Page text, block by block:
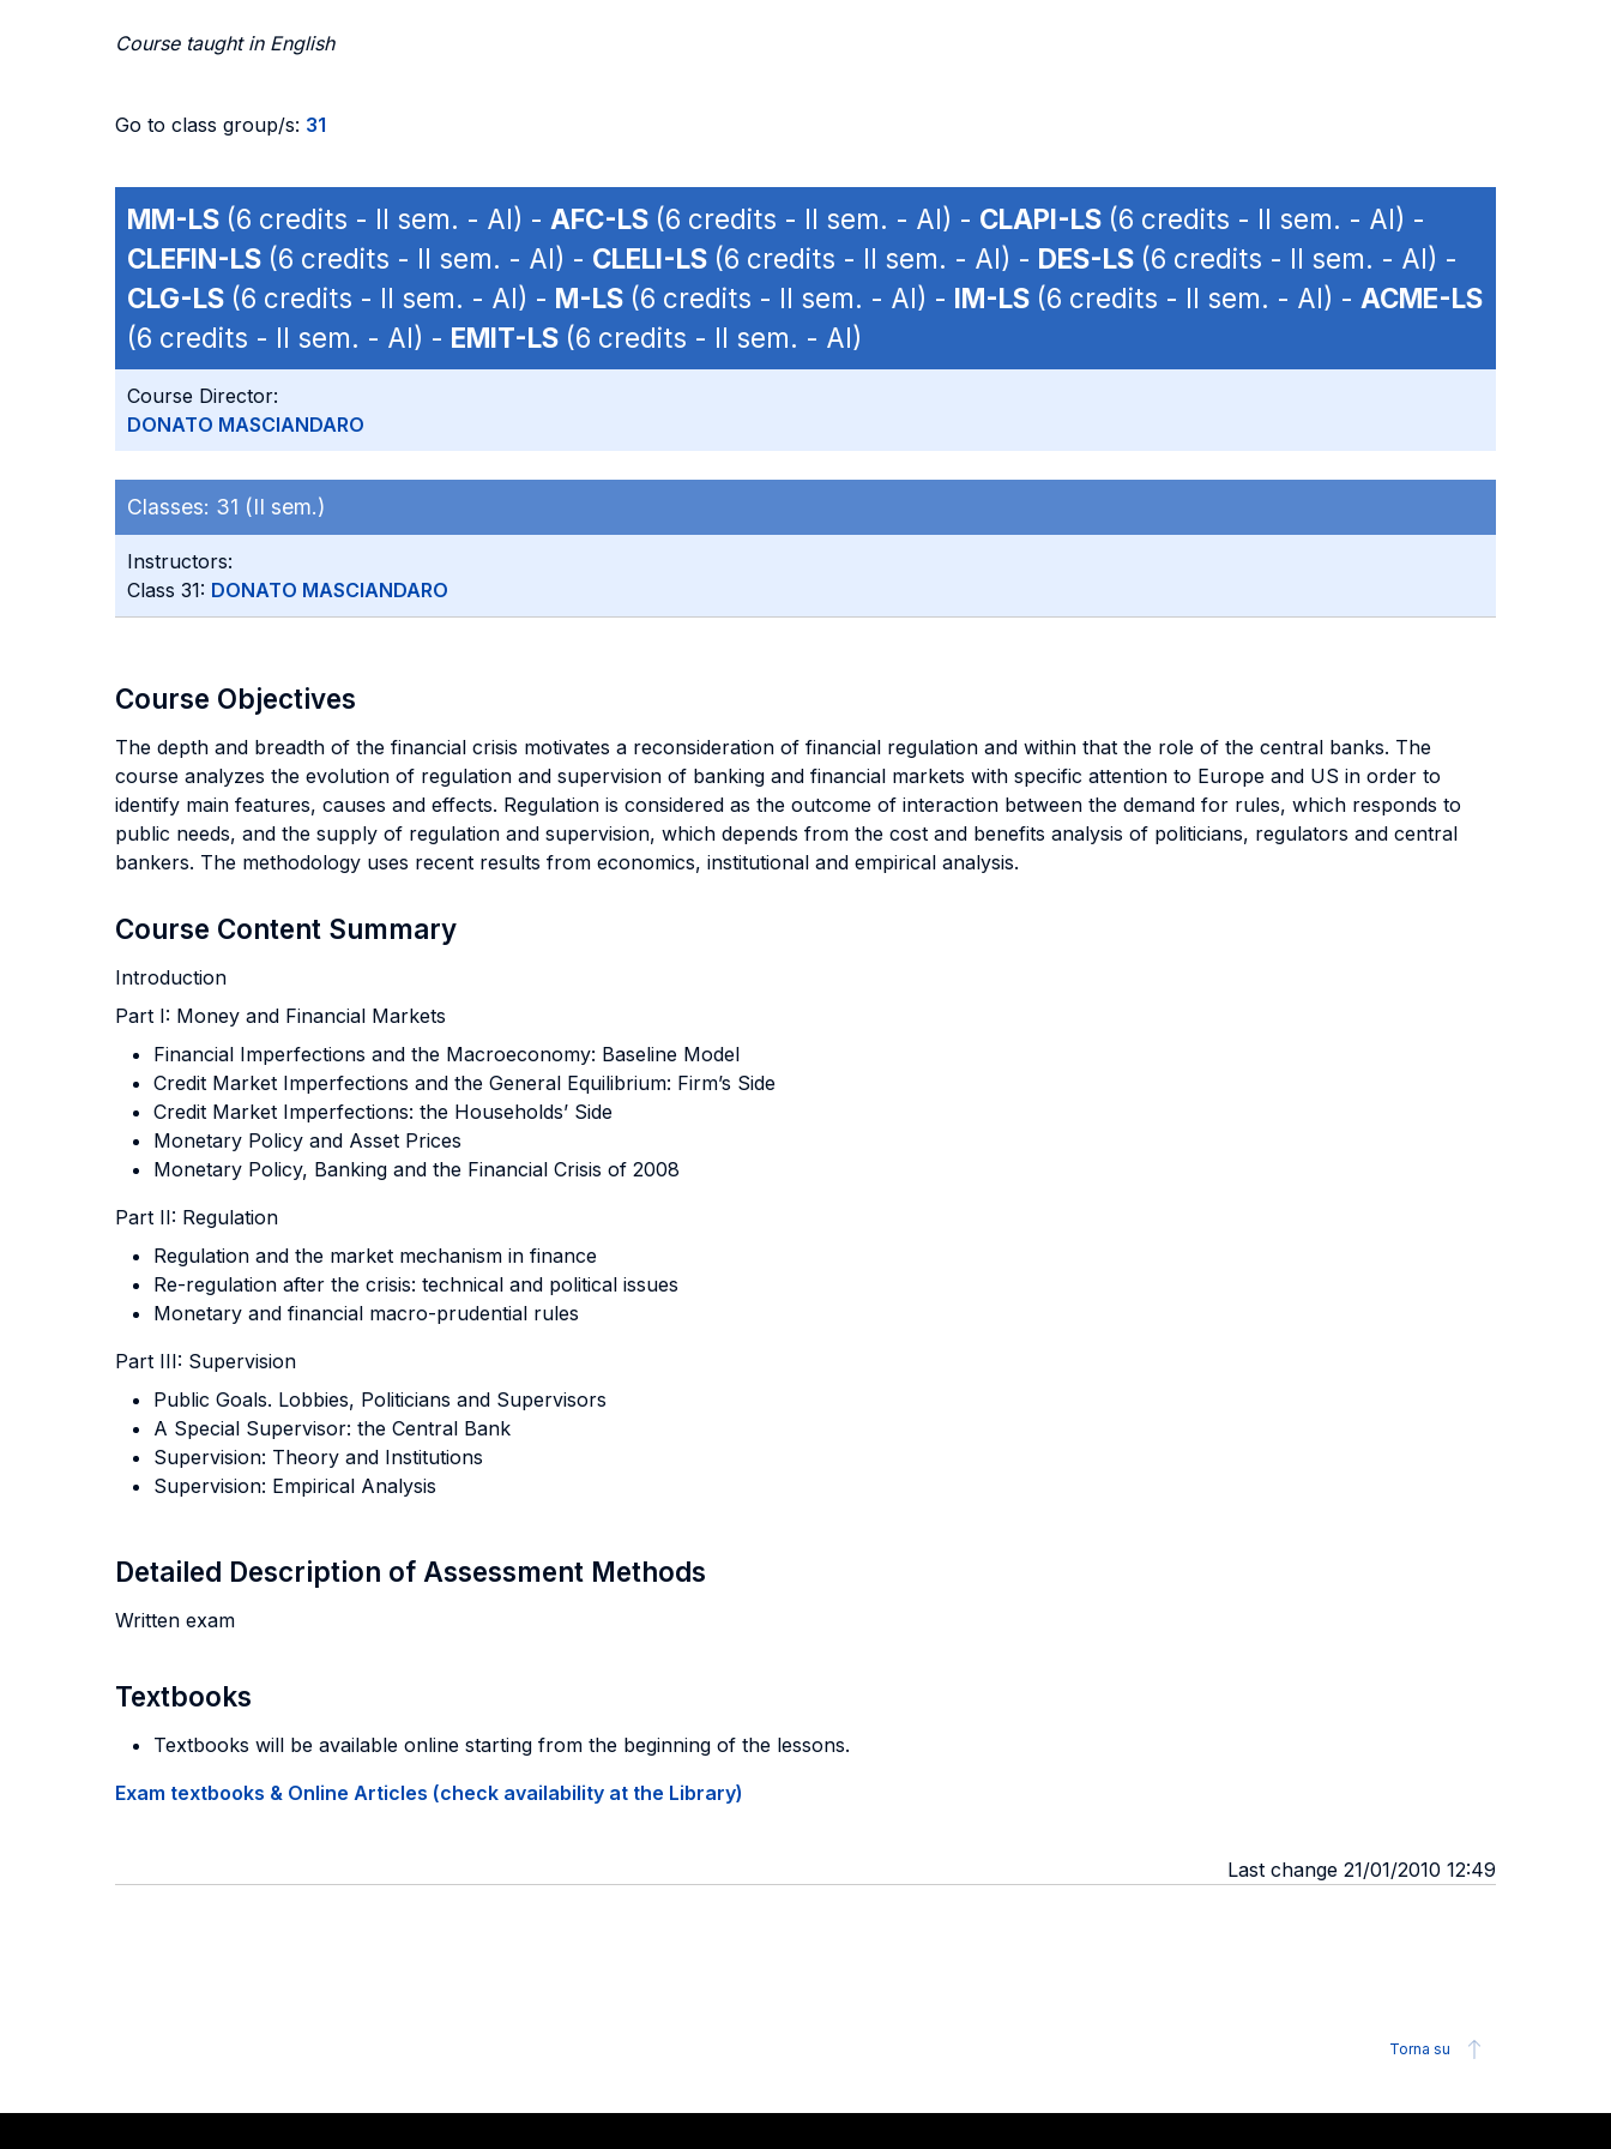
Course taught in English
Go to class group/s: 31
MM-LS (6 credits - II sem. - AI) - AFC-LS (6 credits - II sem. - AI) - CLAPI-LS (6 credits - II sem. - AI) -
CLEFIN-LS (6 credits - II sem. - AI) - CLELI-LS (6 credits - II sem. - AI) - DES-LS (6 credits - II sem. - AI) -
CLG-LS (6 credits - II sem. - AI) - M-LS (6 credits - II sem. - AI) - IM-LS (6 credits - II sem. - AI) - ACME-LS
(6 credits - II sem. - AI) - EMIT-LS (6 credits - II sem. - AI)
Course Director:
DONATO MASCIANDARO
Classes: 31 (II sem.)
Instructors:
Class 31: DONATO MASCIANDARO
Course Objectives
The depth and breadth of the financial crisis motivates a reconsideration of financial regulation and within that the role of the central banks. The
course analyzes the evolution of regulation and supervision of banking and financial markets with specific attention to Europe and US in order to
identify main features, causes and effects. Regulation is considered as the outcome of interaction between the demand for rules, which responds to
public needs, and the supply of regulation and supervision, which depends from the cost and benefits analysis of politicians, regulators and central
bankers. The methodology uses recent results from economics, institutional and empirical analysis.
Course Content Summary
Introduction
Part I: Money and Financial Markets
Financial Imperfections and the Macroeconomy: Baseline Model
Credit Market Imperfections and the General Equilibrium: Firm’s Side
Credit Market Imperfections: the Households’ Side
Monetary Policy and Asset Prices
Monetary Policy, Banking and the Financial Crisis of 2008
Part II: Regulation
Regulation and the market mechanism in finance
Re-regulation after the crisis: technical and political issues
Monetary and financial macro-prudential rules
Part III: Supervision
Public Goals. Lobbies, Politicians and Supervisors
A Special Supervisor: the Central Bank
Supervision: Theory and Institutions
Supervision: Empirical Analysis
Detailed Description of Assessment Methods
Written exam
Textbooks
Textbooks will be available online starting from the beginning of the lessons.
Exam textbooks & Online Articles (check availability at the Library)
Last change 21/01/2010 12:49
Torna su